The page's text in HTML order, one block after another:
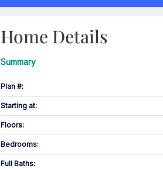
Home Details
Summary
Plan #:
Starting at:
Floors:
Bedrooms:
Full Baths: